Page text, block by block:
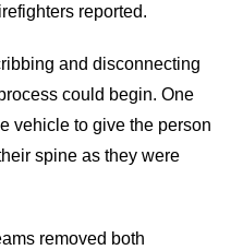
reported.
and disconnecting
could begin. One
vehicle to give the person
spine as they were
removed both